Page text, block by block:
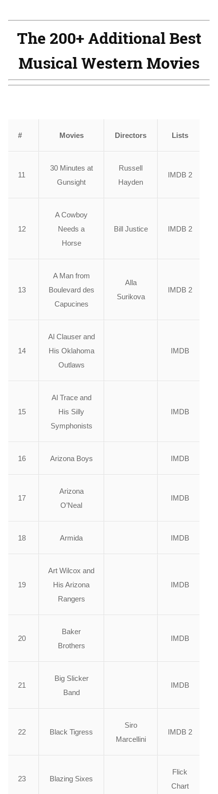
The 200+ Additional Best
Musical Western Movies
# Movies Directors Lists
11
30 Minutes at
Gunsight
Russell
Hayden
IMDB 2
12
A Cowboy
Needs a
Horse
Bill Justice IMDB 2
13
A Man from
Boulevard des
Capucines
Alla
Surikova
IMDB 2
14
Al Clauser and
His Oklahoma
Outlaws
IMDB
15
Al Trace and
His Silly
Symphonists
IMDB
16 Arizona Boys IMDB
17
Arizona
O’Neal
IMDB
18 Armida IMDB
19
Art Wilcox and
His Arizona
Rangers
IMDB
20
Baker
Brothers
IMDB
21
Big Slicker
Band
IMDB
22 Black Tigress
Siro
Marcellini
IMDB 2
23 Blazing Sixes
Flick
Chart